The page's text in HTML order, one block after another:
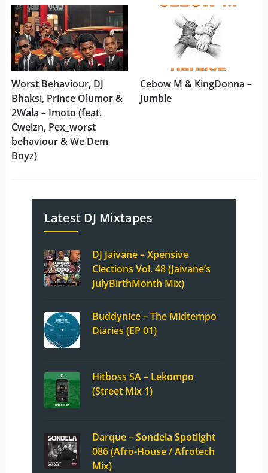
Worst Behaviour, DJ
Bhaksi, Prince Olumor &
2Wala – Imoto (feat.
Cwelzn, Pex_worst
behaviour & We Dem
Boyz)
Cebow M & KingDonna –
Jumble
Latest DJ Mixtapes
DJ Jaivane – Xpensive
Clections Vol. 48 (Jaivane’s
JulyBirthMonth Mix)
Buddynice – The Midtempo
Diaries (EP 01)
Hitboss SA – Lekompo
(Street Mix 1)
Darque – Sondela Spotlight
086 (Afro-House / Afrotech
Mix)